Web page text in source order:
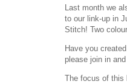
Last month we
to our link-up in
Stitch! Two
Have you
please join in
The focus of this